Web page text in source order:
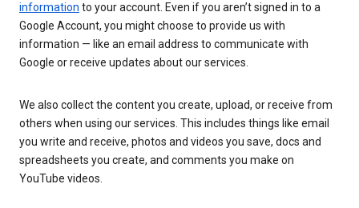
information to your account. Even if you aren’t signed in to a
Google Account, you might choose to provide us with
information — like an email address to communicate with
Google or receive updates about our services.
We also collect the content you create, upload, or receive from
others when using our services. This includes things like email
you write and receive, photos and videos you save, docs and
spreadsheets you create, and comments you make on
YouTube videos.